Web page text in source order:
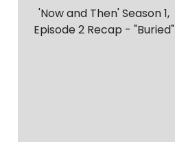
'Now and Then' Season 1,
Episode 2 Recap - "Buried"